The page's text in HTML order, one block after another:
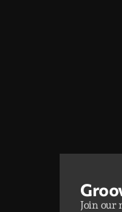
Join our